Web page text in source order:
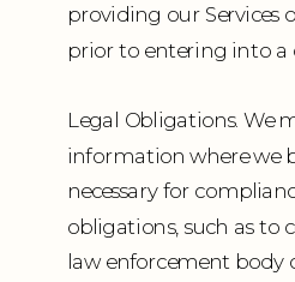
providing our Services
prior to entering into a
Legal Obligations. We
information where we
necessary for
obligations, such as to
law enforcement body